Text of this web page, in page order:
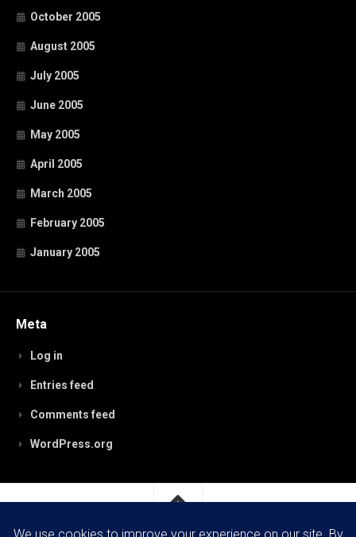
October 2005
August 2005
July 2005
June 2005
May 2005
April 2005
March 2005
February 2005
January 2005
Meta
Log in
Entries feed
Comments feed
WordPress.org